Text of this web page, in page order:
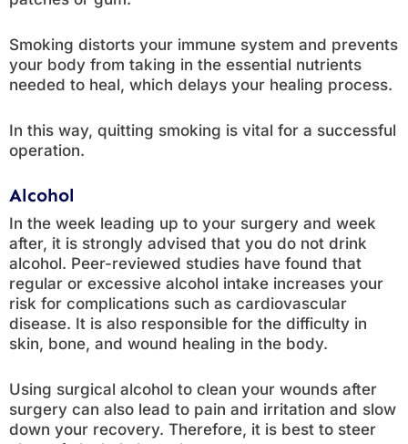
Smoking distorts your immune system and prevents
your body from taking in the essential nutrients
needed to heal, which delays your healing process.
In this way, quitting smoking is vital for a successful
operation.
Alcohol
In the week leading up to your surgery and week
after, it is strongly advised that you do not drink
alcohol. Peer-reviewed studies have found that
regular or excessive alcohol intake increases your
risk for complications such as cardiovascular
disease. It is also responsible for the difficulty in
skin, bone, and wound healing in the body.
Using surgical alcohol to clean your wounds after
surgery can also lead to pain and irritation and slow
down your recovery. Therefore, it is best to steer